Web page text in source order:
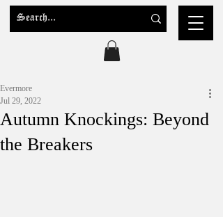
Autumn Knockings: Beyond
the Breakers
Evermore
Jul 29, 2022